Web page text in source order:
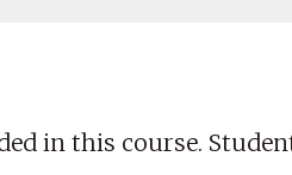
in this course.